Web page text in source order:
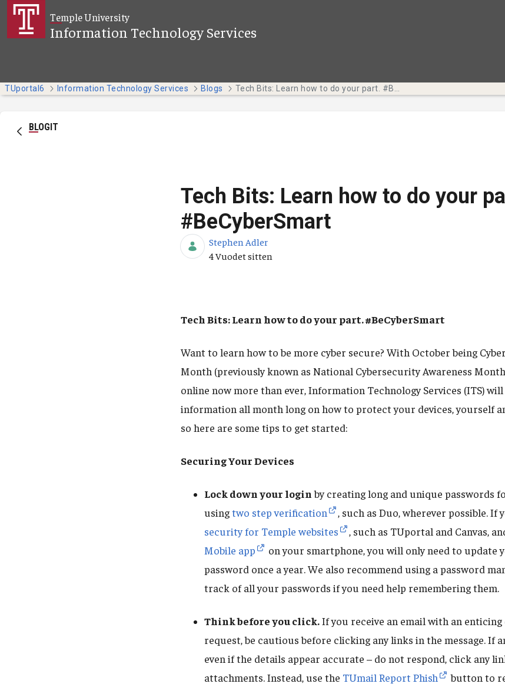
Siirry pääsisältöönTemple University
Information Technology Services
TUportal6 Information Technology Services Blogs
BLOGIT
Tech Bits: Learn how to do your
#BeCyberSmart
Stephen Adler
Julkaisupäivä
4 Vuodet sitten
Tech Bits: Learn how to do your part. #BeCyberSmart
Want to learn how to be more cyber secure? With October being
Month (previously known as National Cybersecurity Awareness
online now more than ever, Information Technology Services (ITS)
information all month long on how to protect your devices, yourself
so here are some tips to get started:
Securing Your Devices
Lock down your loginby creating long and unique passwords
usingtwo step verification , such as Duo, wherever possible. If
security for Temple websites
, such as TUportal and Canvas,
Mobile app
on your smartphone, you will only need to update
password once a year. We also recommend using a password
track of all your passwords if you need help remembering them.
Think before you click.If you receive an email with an
request, be cautious before clicking any links in the message. If
even if the details appear accurate – do not respond, click any
attachments. Instead, use the TUmail Report Phish
button to